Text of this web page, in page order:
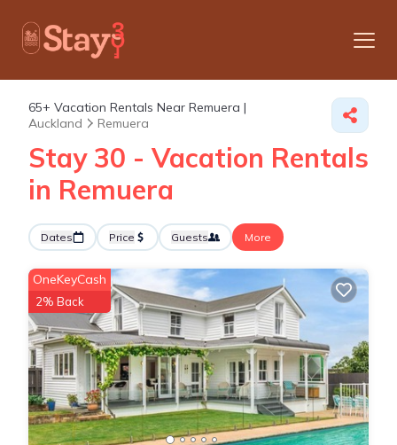
65+ Vacation Rentals Near Remuera |
Auckland
Remuera
Stay 30 - Vacation Rentals
in Remuera
Dates Price Guests More
OneKeyCash
2% Back